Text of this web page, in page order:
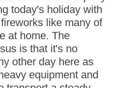
today's holiday with
like many of
at home. The
is that it's no
other day here as
equipment and